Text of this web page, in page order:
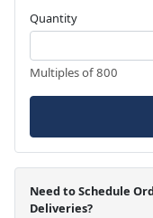
Quantity
Multiples of 800
Need to Schedule
Deliveries?